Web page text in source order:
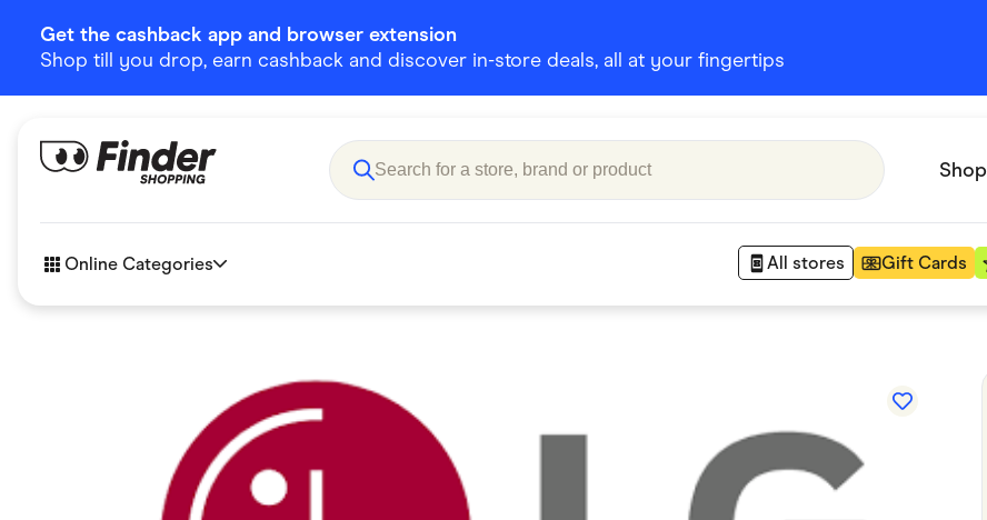
Get the cashback app and browser extension
Shop till you drop, earn cashback and discover in-store deals, all at your fingertips
Shop
Online Categories All stores Gift Cards
Department Stores
Fashion & Shoes Finance & Insurance
Flowers, Gifts & Books Food & Drinks Gaming